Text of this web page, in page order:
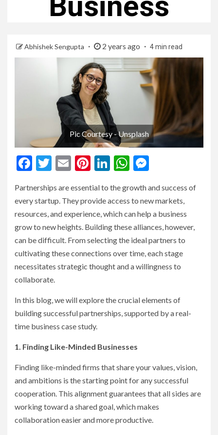
Abhishek Sengupta 2 years ago 4 min read
Pic Courtesy - Unsplash
Facebook
Twitter
EmailPinterest
LinkedIn
WhatsApp
Partnerships are essential to the growth and success of
every startup. They provide access to new markets,
resources, and experience, which can help a business
grow to new heights. Building these alliances, however,
can be difficult. From selecting the ideal partners to
cultivating these connections over time, each stage
necessitates strategic thought and a willingness to
collaborate.
In this blog, we will explore the crucial elements of
building successful partnerships, supported by a real-
time business case study.
1. Finding Like-Minded Businesses
Finding like-minded firms that share your values, vision,
and ambitions is the starting point for any successful
cooperation. This alignment guarantees that all sides are
working toward a shared goal, which makes
collaboration easier and more productive.